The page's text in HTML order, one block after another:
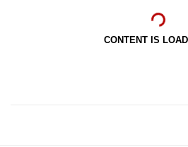
CONTENT IS